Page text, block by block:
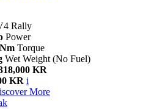
Rally
Power
Torque
Wet Weight (No Fuel)
KR
KR i
More